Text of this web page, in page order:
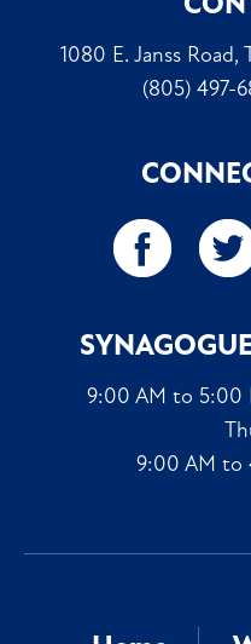
1080 E. Janss Road,
(805) 497-
9:00 AM to 5:00
9:00 AM to